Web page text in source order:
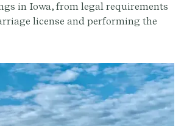
in Iowa, from legal requirements
license and performing the